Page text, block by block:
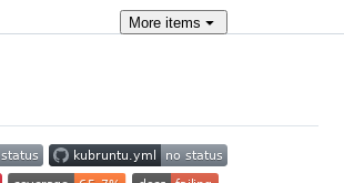
More items